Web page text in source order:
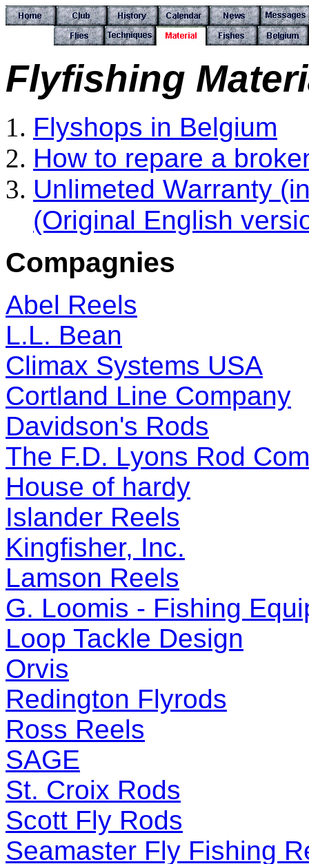
Flyfishing
Flyshops in Belgium
How to repare a
Unlimeted Warranty
(Original English
Compagnies
Abel Reels
L.L. Bean
Climax Systems USA
Cortland Line Company
Davidson's Rods
The F.D. Lyons Rod
House of hardy
Islander Reels
Kingfisher, Inc.
Lamson Reels
G. Loomis - Fishing
Loop Tackle Design
Orvis
Redington Flyrods
Ross Reels
SAGE
St. Croix Rods
Scott Fly Rods
Seamaster Fly Fishing